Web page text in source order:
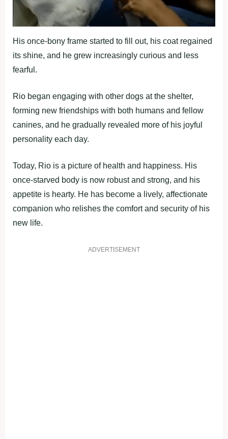
His once-bony frame started to fill out, his coat regained
its shine, and he grew increasingly curious and less
fearful.
Rio began engaging with other dogs at the shelter,
forming new friendships with both humans and fellow
canines, and he gradually revealed more of his joyful
personality each day.
Today, Rio is a picture of health and happiness. His
once-starved body is now robust and strong, and his
appetite is hearty. He has become a lively, affectionate
companion who relishes the comfort and security of his
new life.
ADVERTISEMENT